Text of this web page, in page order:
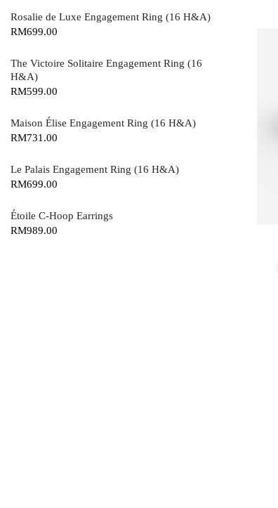
Rosalie de Luxe Engagement Ring (16 H&A)
RM699.00
The Victoire Solitaire Engagement Ring (16
H&A)
RM599.00
Maison Élise Engagement Ring (16 H&A)
RM731.00
Le Palais Engagement Ring (16 H&A)
RM699.00
Étoile C-Hoop Earrings
RM989.00